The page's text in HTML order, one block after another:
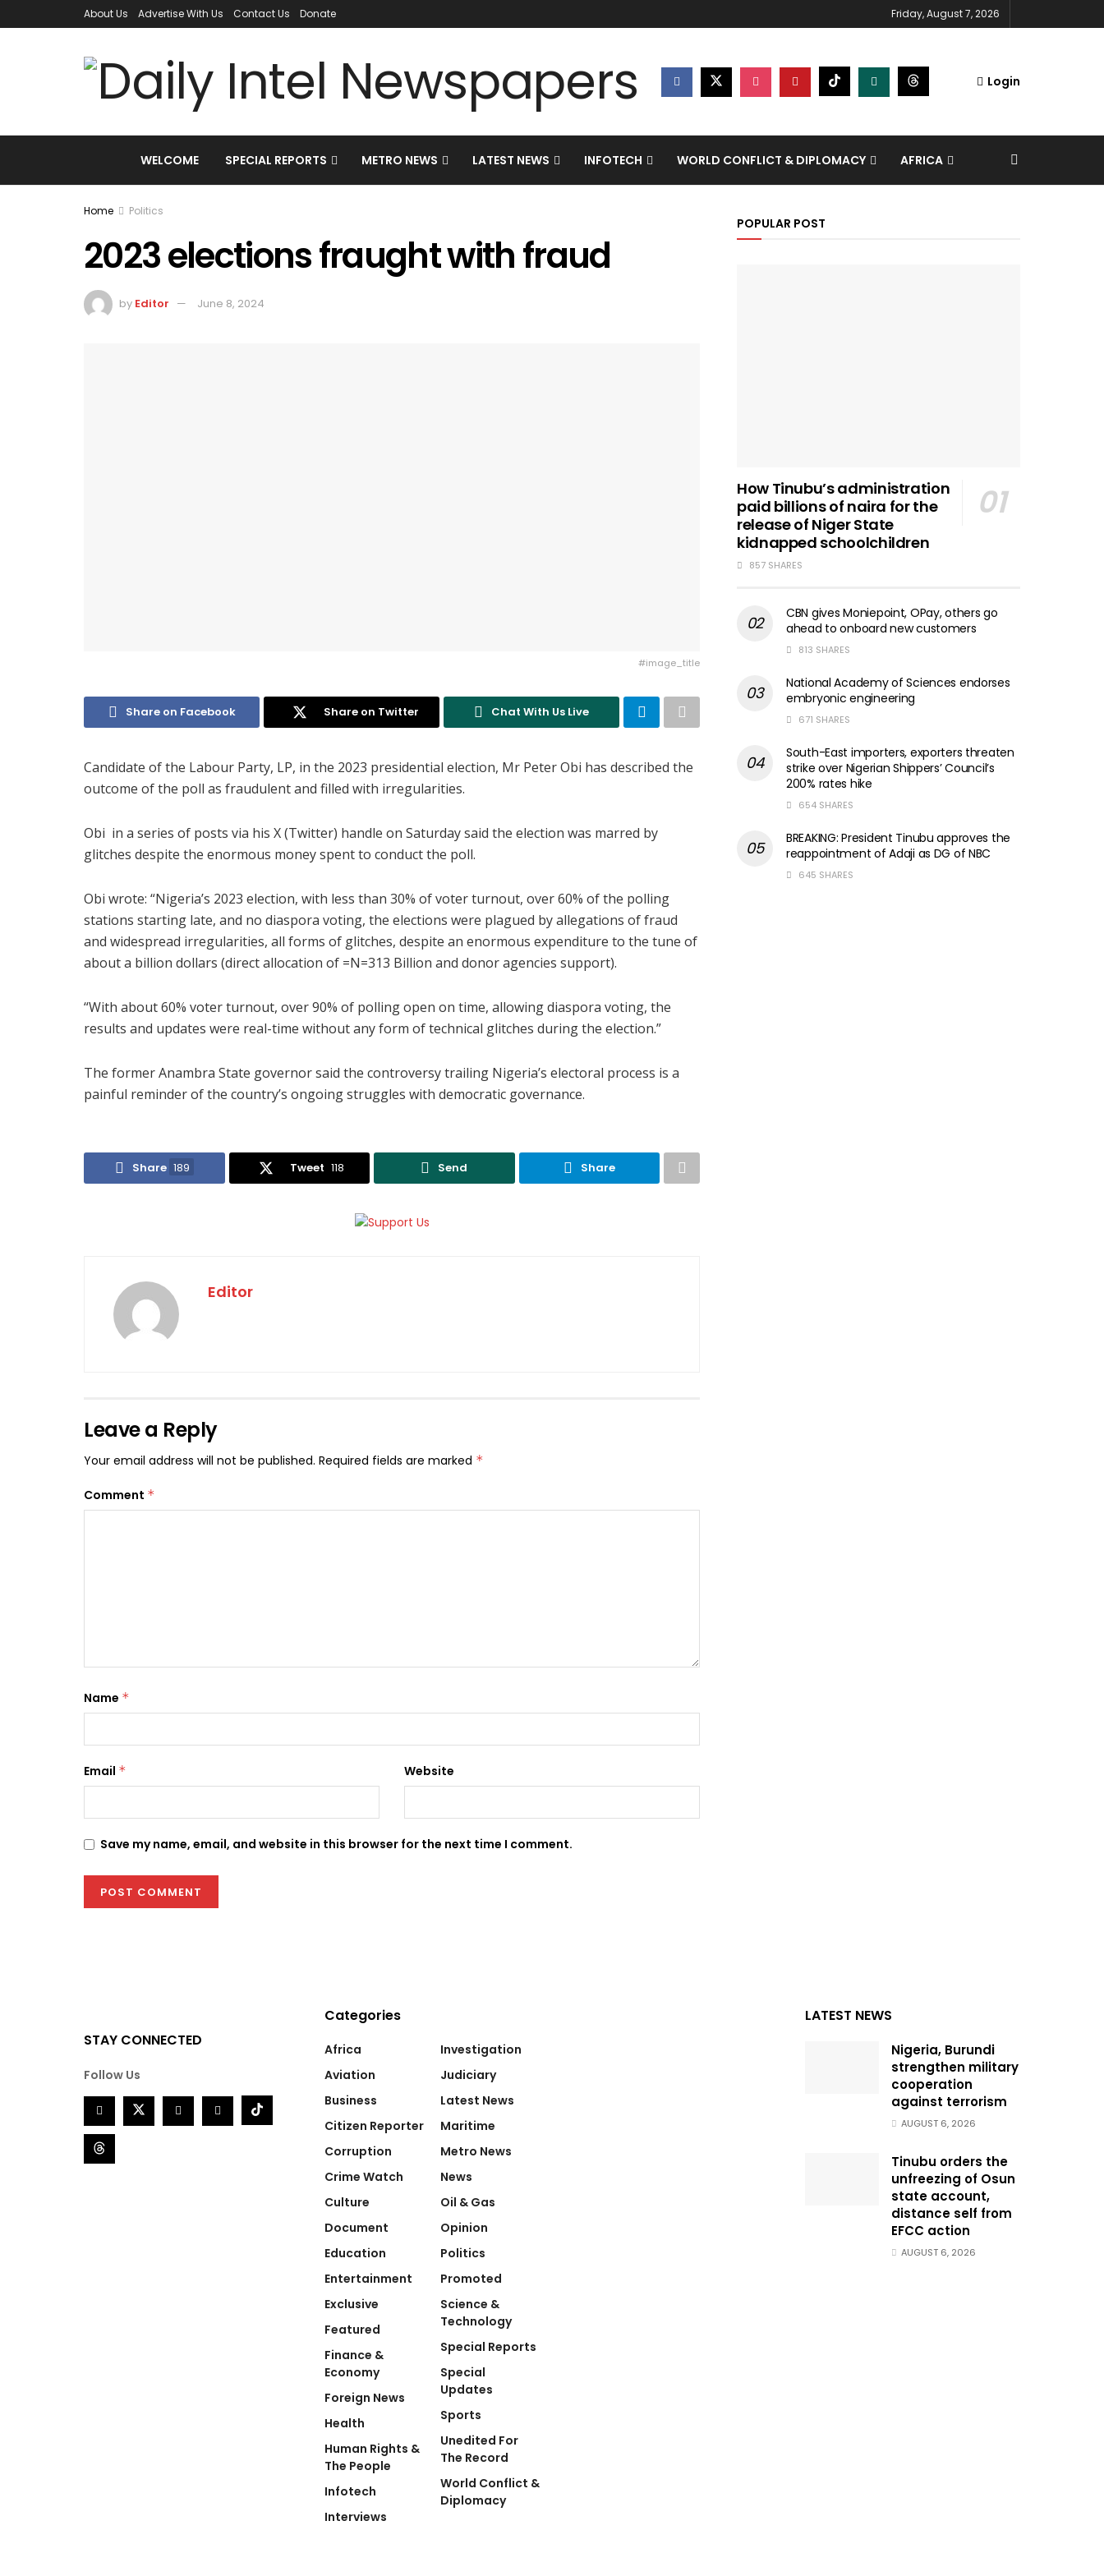
About Us Advertise With Us Contact Us Donate Friday, August 7, 2026
Login
WELCOME SPECIAL REPORTS METRO NEWS LATEST NEWS INFOTECH WORLD CONFLICT & DIPLOMACY AFRICA
Home Politics
2023 elections fraught with fraud
by Editor June 8, 2024
#image_title
Share on Facebook Share on Twitter Chat With Us Live
Candidate of the Labour Party, LP, in the 2023 presidential election, Mr Peter Obi has described the
outcome of the poll as fraudulent and filled with irregularities.
Obi in a series of posts via his X (Twitter) handle on Saturday said the election was marred by
glitches despite the enormous money spent to conduct the poll.
Obi wrote: “Nigeria’s 2023 election, with less than 30% of voter turnout, over 60% of the polling
stations starting late, and no diaspora voting, the elections were plagued by allegations of fraud
and widespread irregularities, all forms of glitches, despite an enormous expenditure to the tune of
about a billion dollars (direct allocation of =N=313 Billion and donor agencies support).
“With about 60% voter turnout, over 90% of polling open on time, allowing diaspora voting, the
results and updates were real-time without any form of technical glitches during the election.”
The former Anambra State governor said the controversy trailing Nigeria’s electoral process is a
painful reminder of the country’s ongoing struggles with democratic governance.
Share 189 Tweet 118 Send Share
Editor
Leave a Reply
Your email address will not be published. Required fields are marked *
Comment *
Name *
Email * Website
Save my name, email, and website in this browser for the next time I comment.
POPULAR POST
How Tinubu’s administration
paid billions of naira for the
release of Niger State
kidnapped schoolchildren
857 SHARES
CBN gives Moniepoint, OPay, others go
ahead to onboard new customers
813 SHARES
National Academy of Sciences endorses
embryonic engineering
671 SHARES
South-East importers, exporters threaten
strike over Nigerian Shippers’ Council’s
200% rates hike
654 SHARES
BREAKING: President Tinubu approves the
reappointment of Adaji as DG of NBC
645 SHARES
STAY CONNECTED
Follow Us
Categories
Africa
Aviation
Business
Citizen Reporter
Corruption
Crime Watch
Culture
Document
Education
Entertainment
Exclusive
Featured
Finance &
Economy
Foreign News
Health
Human Rights &
The People
Infotech
Interviews
Investigation
Judiciary
Latest News
Maritime
Metro News
News
Oil & Gas
Opinion
Politics
Promoted
Science &
Technology
Special Reports
Special
Updates
Sports
Unedited For
The Record
World Conflict &
Diplomacy
LATEST NEWS
Nigeria, Burundi
strengthen military
cooperation
against terrorism
AUGUST 6, 2026
Tinubu orders the
unfreezing of Osun
state account,
distance self from
EFCC action
AUGUST 6, 2026